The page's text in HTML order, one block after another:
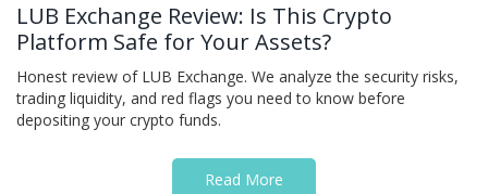
LUB Exchange Review: Is This Crypto
Platform Safe for Your Assets?
Honest review of LUB Exchange. We analyze the security risks,
trading liquidity, and red flags you need to know before
depositing your crypto funds.
Read More